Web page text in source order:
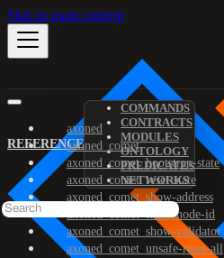
Skip to main content
REFERENCE
COMMANDS
CONTRACTS
MODULES
ONTOLOGY
PREDICATES
NETWORKS
axoned
axoned_comet
axoned_comet_bootstrap-state
axoned_comet_reset-state
axoned_comet_show-address
axoned_comet_show-node-id
axoned_comet_show-validator
axoned_comet_unsafe-reset-all